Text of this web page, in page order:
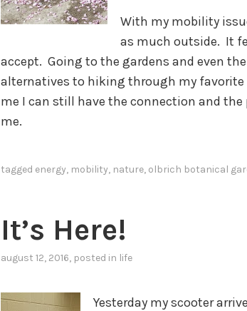
With my mobility
as much outside. It
accept. Going to the gardens and even
alternatives to hiking through my
me I can still have the connection and
me.
tagged energy, mobility, nature, olbrich botanical
It’s Here!
august 12, 2016, posted in life
Yesterday my scooter